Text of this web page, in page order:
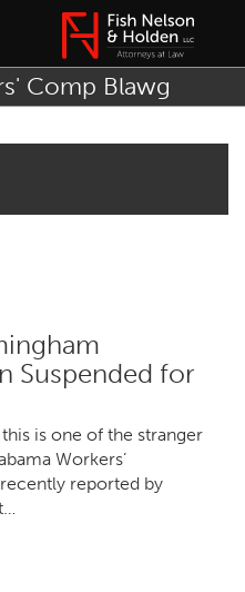
Comp Blawg
Suspended for
is one of the stranger
Workers’
reported by